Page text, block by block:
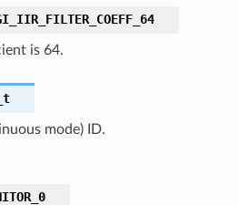
is 64.
mode) ID.